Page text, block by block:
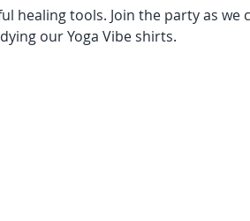
healing tools. Join the party as we
our Yoga Vibe shirts.